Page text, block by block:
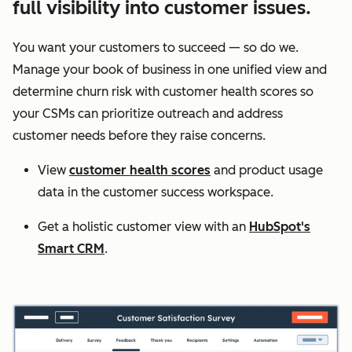
full visibility into customer issues.
You want your customers to succeed — so do we.
Manage your book of business in one unified view and
determine churn risk with customer health scores so
your CSMs can prioritize outreach and address
customer needs before they raise concerns.
View customer health scores and product usage
data in the customer success workspace.
Get a holistic customer view with an HubSpot's
Smart CRM .